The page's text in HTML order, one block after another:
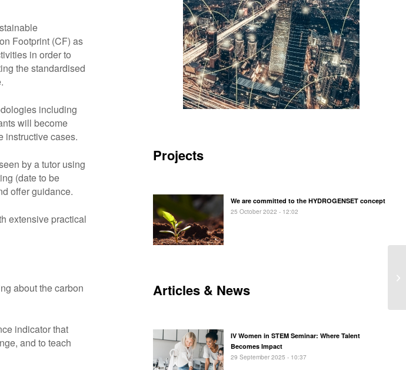
Footprint (CF) as
in order to
the standardised
including
will become
instructive cases.
by a tutor using
(date to be
offer guidance.
extensive practical
about the carbon
indicator that
and to teach
Projects
We are committed to the HYDROGENSET concept
25 October 2022 - 12:02
Articles & News
IV Women in STEM Seminar: Where Talent
Becomes Impact
29 September 2025 - 10:37